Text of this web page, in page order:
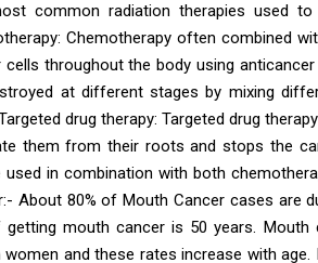
common radiation therapies used
Chemotherapy often combined
cells throughout the body using
at different stages by mixing
drug therapy: Targeted drug
them from their roots and stops the
used in combination with both
About 80% of Mouth Cancer cases are
getting mouth cancer is 50 years. Mouth
women and these rates increase with